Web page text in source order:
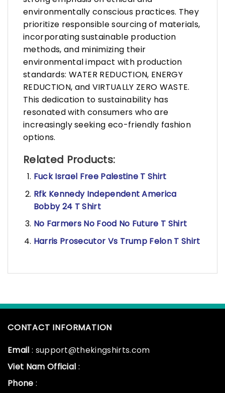
environmentally conscious practices. They
prioritize responsible sourcing of materials,
incorporating sustainable production
methods, and minimizing their
environmental impact with production
standards: WATER REDUCTION, ENERGY
REDUCTION, and VIRTUALLY ZERO WASTE.
This dedication to sustainability has
resonated with consumers who are
increasingly seeking eco-friendly fashion
options.
Related Products:
Fuck Israel Free Palestine T Shirt
Rfk Kennedy Independent America
Bobby 24 T Shirt
No Farmers No Food No Future T Shirt
Harris Prosecutor Vs Trump Felon T Shirt
CONTACT INFORMATION
Email : support@thekingshirts.com
Viet Nam Official :
Phone :